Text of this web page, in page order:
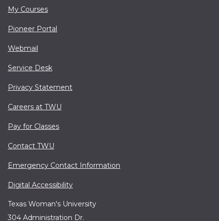
My Courses
Pioneer Portal
Webmail
Service Desk
Privacy Statement
Careers at TWU
Pay for Classes
Contact TWU
Emergency Contact Information
Digital Accessibility
Texas Woman's University
304 Administration Dr.